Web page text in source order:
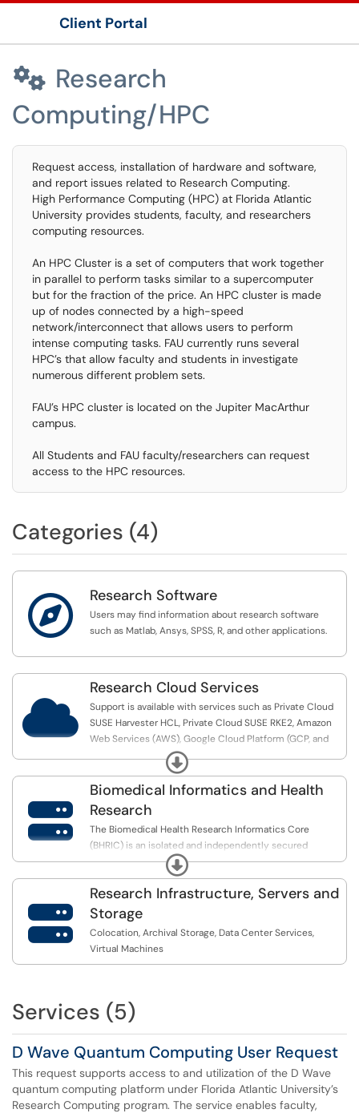
Client Portal
 Research
Computing/HPC
Request access, installation of hardware and software,
and report issues related to Research Computing.
High Performance Computing (HPC) at Florida Atlantic
University provides students, faculty, and researchers
computing resources.
An HPC Cluster is a set of computers that work together
in parallel to perform tasks similar to a supercomputer
but for the fraction of the price. An HPC cluster is made
up of nodes connected by a high-speed
network/interconnect that allows users to perform
intense computing tasks. FAU currently runs several
HPC’s that allow faculty and students in investigate
numerous different problem sets.
FAU’s HPC cluster is located on the Jupiter MacArthur
campus.
All Students and FAU faculty/researchers can request
access to the HPC resources.
Categories (4)
 Research Software
Users may find information about research software
such as Matlab, Ansys, SPSS, R, and other applications.

Research Cloud Services
Support is available with services such as Private Cloud
SUSE Harvester HCL, Private Cloud SUSE RKE2, Amazon
Web Services (AWS), Google Cloud Platform (GCP, and
Expand

Biomedical Informatics and Health
Research
The Biomedical Health Research Informatics Core
(BHRIC) is an isolated and independently secured
infrastructure managed by the Office of Information
Technology...
Expand

Research Infrastructure, Servers and
Storage
Colocation, Archival Storage, Data Center Services,
Virtual Machines
Services (5)
D Wave Quantum Computing User Request
This request supports access to and utilization of the D Wave
quantum computing platform under Florida Atlantic University’s
Research Computing program. The service enables faculty,